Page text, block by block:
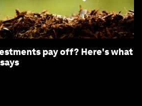
pay off? Here's what